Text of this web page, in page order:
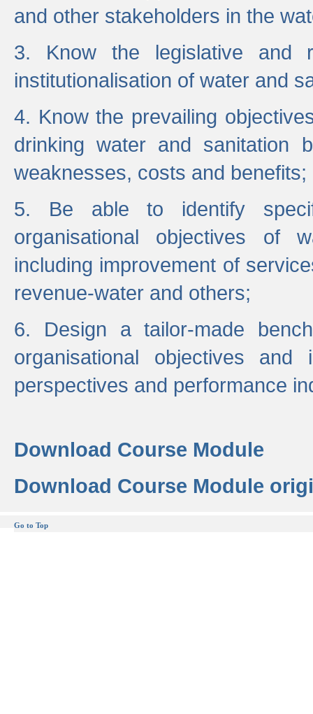
and other stakeholders in the
3. Know the legislative and
institutionalisation of water and
4. Know the prevailing
drinking water and sanitation
weaknesses, costs and benefits;
5. Be able to identify
organisational objectives of
including improvement of
revenue-water and others;
6. Design a tailor-made
organisational objectives
perspectives and performance
Download Course Module
Download Course Module
Go to Top